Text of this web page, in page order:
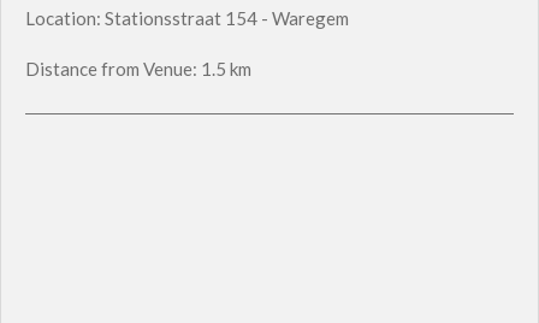
Location: Stationsstraat 154 - Waregem
Distance from Venue: 1.5 km